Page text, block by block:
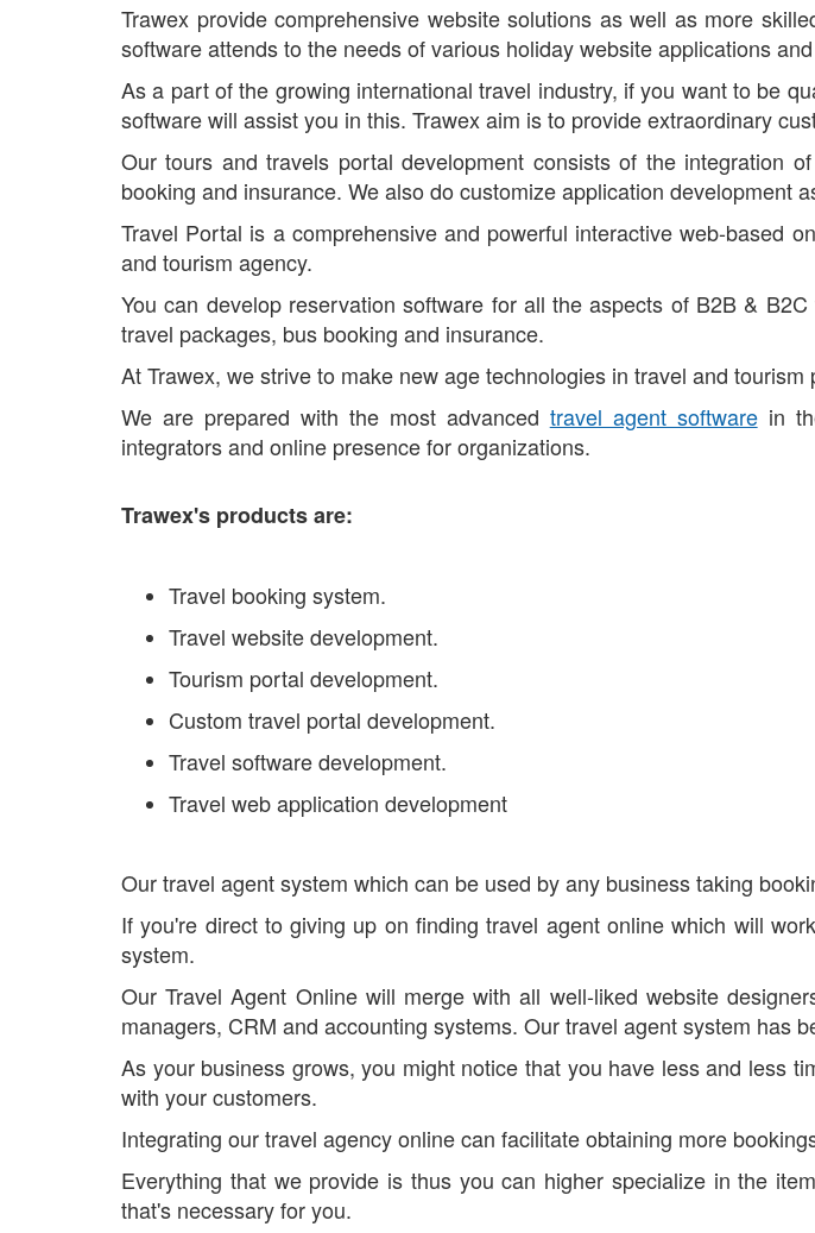
Trawex provide comprehensive website solutions as well as more
software attends to the needs of various holiday website applications and
As a part of the growing international travel industry, if you want to be
software will assist you in this. Trawex aim is to provide extraordinary
Our tours and travels portal development consists of the integration
booking and insurance. We also do customize application development
Travel Portal is a comprehensive and powerful interactive web-based
and tourism agency.
You can develop reservation software for all the aspects of B2B &
travel packages, bus booking and insurance.
At Trawex, we strive to make new age technologies in travel and
We are prepared with the most advanced travel agent softwarein
integrators and online presence for organizations.
Trawex's products are:
Travel booking system.
Travel website development.
Tourism portal development.
Custom travel portal development.
Travel software development.
Travel web application development
Our travel agent system which can be used by any business taking
If you're direct to giving up on finding travel agent online which will
system.
Our Travel Agent Online will merge with all well-liked website
managers, CRM and accounting systems. Our travel agent system has
As your business grows, you might notice that you have less and less
with your customers.
Integrating our travel agency online can facilitate obtaining more
Everything that we provide is thus you can higher specialize in the
that's necessary for you.